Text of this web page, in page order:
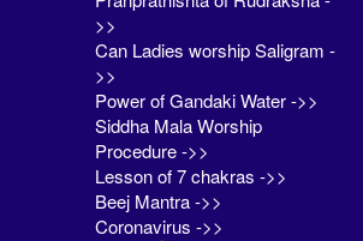
>>
Can Ladies worship Saligram -
>>
Power of Gandaki Water ->>
Siddha Mala Worship
Procedure ->>
Lesson of 7 chakras ->>
Beej Mantra ->>
Coronavirus ->>